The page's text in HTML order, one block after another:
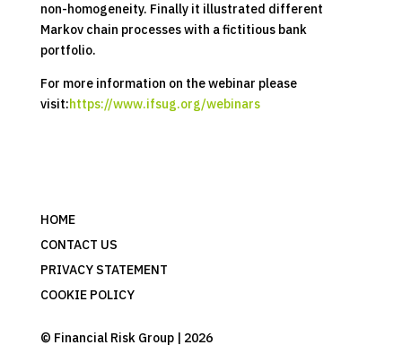
non-homogeneity. Finally it illustrated different
Markov chain processes with a fictitious bank
portfolio.
For more information on the webinar please
visit:https://www.ifsug.org/webinars
HOME
CONTACT US
PRIVACY STATEMENT
COOKIE POLICY
© Financial Risk Group | 2026